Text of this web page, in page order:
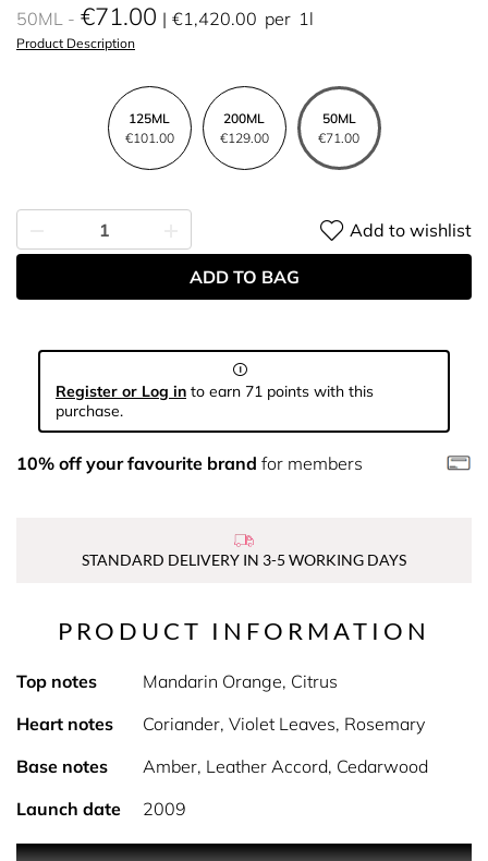
50ML €71.00 €1,420.00 per 1l
Product Description
125ML
€101.00
200ML
€129.00
50ML
€71.00
Add to wishlist
ADD TO BAG
Register or Log in to earn 71 points with this
purchase.
10% off your favourite brand for members
STANDARD DELIVERY IN 3-5 WORKING DAYS
PRODUCT INFORMATION
Top notes
Mandarin Orange, Citrus
Heart notes
Coriander, Violet Leaves, Rosemary
Base notes
Amber, Leather Accord, Cedarwood
Launch date
2009
The Brave Fragrances are made for those who live